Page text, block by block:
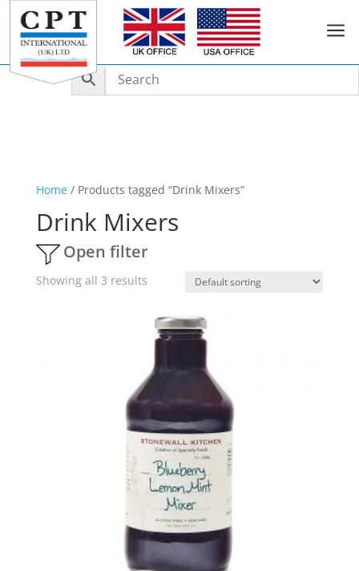
a
Home/ Products tagged “Drink Mixers”
Drink Mixers
Open filter
Showing all 3 results